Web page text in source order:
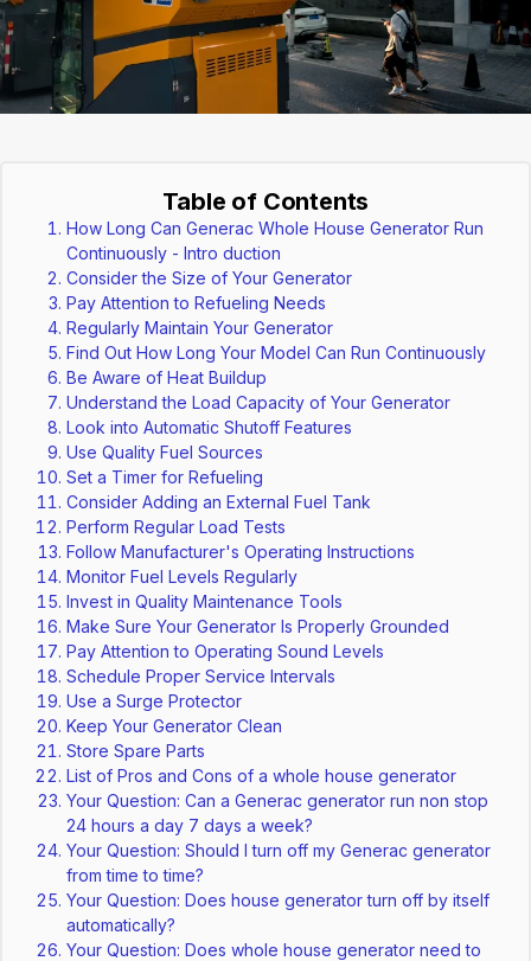
Table of Contents
How Long Can Generac Whole House Generator Run
Continuously - Intro duction
Consider the Size of Your Generator
Pay Attention to Refueling Needs
Regularly Maintain Your Generator
Find Out How Long Your Model Can Run Continuously
Be Aware of Heat Buildup
Understand the Load Capacity of Your Generator
Look into Automatic Shutoff Features
Use Quality Fuel Sources
Set a Timer for Refueling
Consider Adding an External Fuel Tank
Perform Regular Load Tests
Follow Manufacturer's Operating Instructions
Monitor Fuel Levels Regularly
Invest in Quality Maintenance Tools
Make Sure Your Generator Is Properly Grounded
Pay Attention to Operating Sound Levels
Schedule Proper Service Intervals
Use a Surge Protector
Keep Your Generator Clean
Store Spare Parts
List of Pros and Cons of a whole house generator
Your Question: Can a Generac generator run non stop
24 hours a day 7 days a week?
Your Question: Should I turn off my Generac generator
from time to time?
Your Question: Does house generator turn off by itself
automatically?
Your Question: Does whole house generator need to